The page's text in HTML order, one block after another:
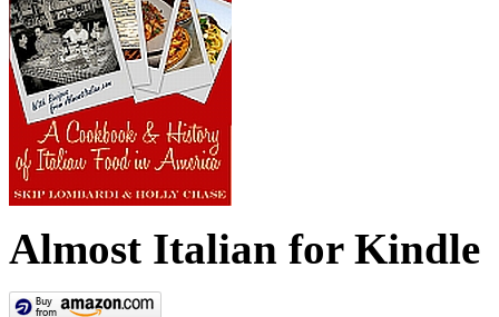
Almost Italian for Kindle